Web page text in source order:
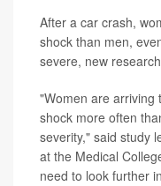
After a car crash,
shock than men,
severe, new
"Women are arriving
shock more often
severity," said study
at the Medical
need to look further